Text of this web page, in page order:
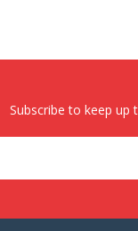
Subscribe to keep up